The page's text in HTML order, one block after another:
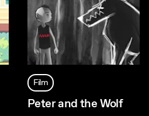
Film
Peter and the Wolf